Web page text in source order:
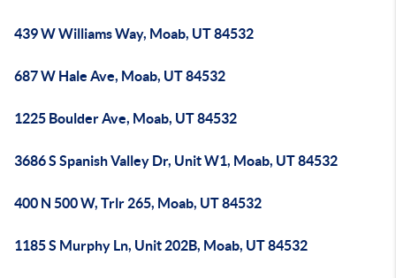
439 W Williams Way, Moab, UT 84532
687 W Hale Ave, Moab, UT 84532
1225 Boulder Ave, Moab, UT 84532
3686 S Spanish Valley Dr, Unit W1, Moab, UT 84532
400 N 500 W, Trlr 265, Moab, UT 84532
1185 S Murphy Ln, Unit 202B, Moab, UT 84532